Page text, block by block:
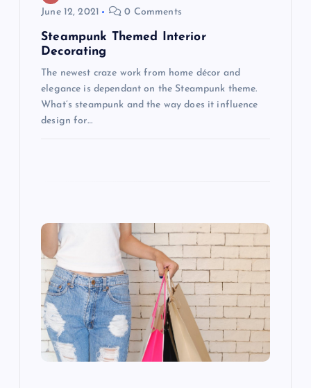
June 12, 2021
0 Comments
Steampunk Themed Interior
Decorating
The newest craze work from home décor and
elegance is dependant on the Steampunk theme.
What’s steampunk and the way does it influence
design for…